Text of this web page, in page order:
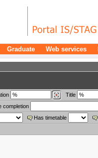
Graduate Web services
Title
completion
Has timetable